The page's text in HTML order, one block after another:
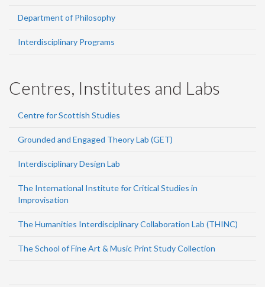
Department of Philosophy
Interdisciplinary Programs
Centres, Institutes and Labs
Centre for Scottish Studies
Grounded and Engaged Theory Lab (GET)
Interdisciplinary Design Lab
The International Institute for Critical Studies in
Improvisation
The Humanities Interdisciplinary Collaboration Lab (THINC)
The School of Fine Art & Music Print Study Collection